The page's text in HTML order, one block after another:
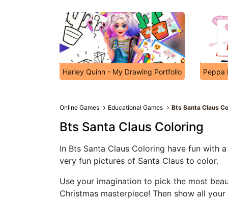
Harley Quinn - My Drawing Portfolio Peppa
Online Games Educational Games Bts Santa Claus
Bts Santa Claus Coloring
In Bts Santa Claus Coloring have fun with
very fun pictures of Santa Claus to color.
Use your imagination to pick the most
Christmas masterpiece! Then show all